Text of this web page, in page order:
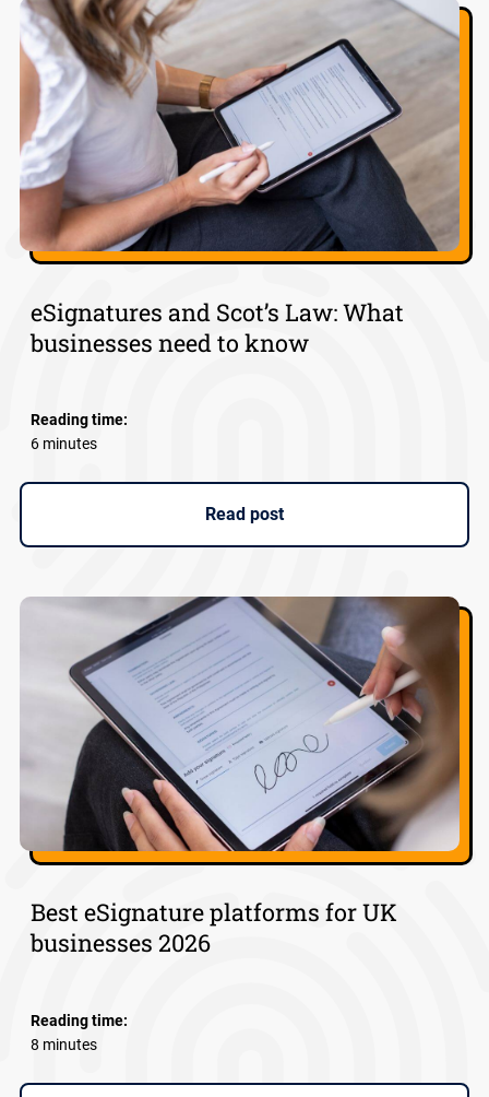
eSignatures and Scot’s Law: What
businesses need to know
Reading time:
6 minutes
Read post
Best eSignature platforms for UK
businesses 2026
Reading time:
8 minutes